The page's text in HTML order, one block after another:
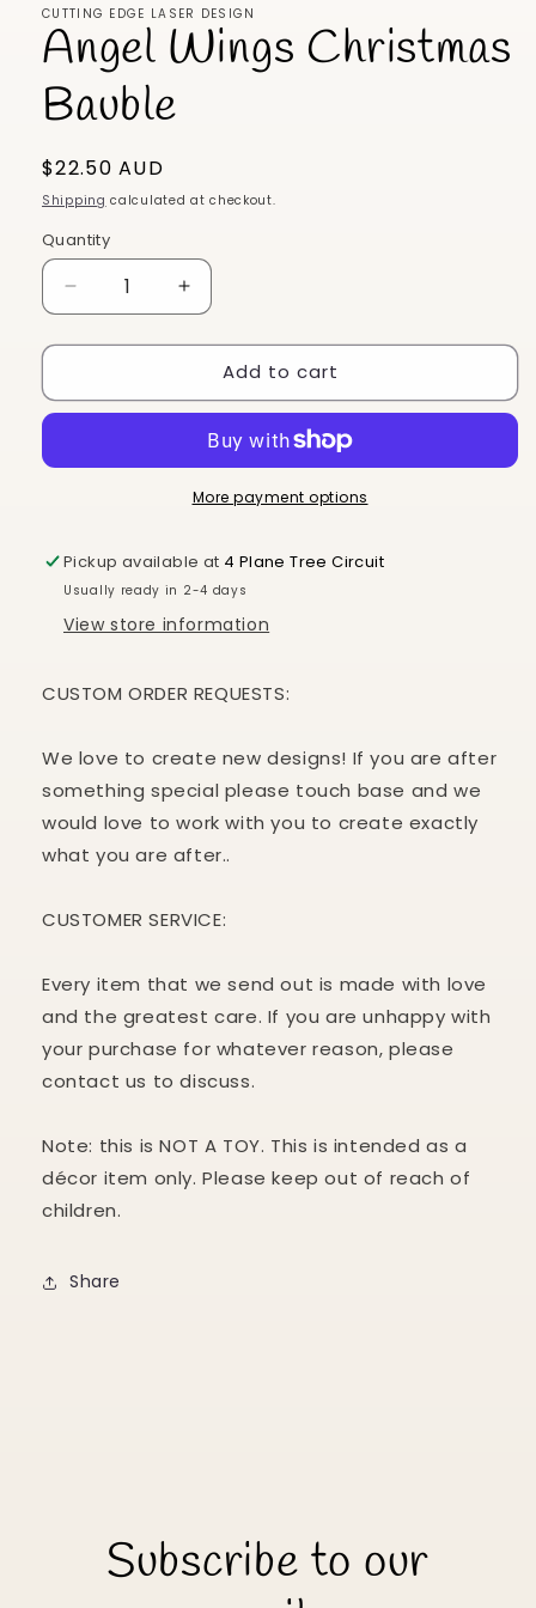
CUTTING EDGE LASER DESIGN
Angel Wings Christmas
Bauble
Regular
price
$22.50 AUD
Shipping calculated at checkout.
Quantity
Decrease
quantity
for
Wings
Increase
quantity
for
Angel
Wings
Bauble
Add to cart
More payment options
Pickup available at 4 Plane Tree Circuit
Usually ready in 2-4 days
View store information
CUSTOM ORDER REQUESTS:
We love to create new designs! If you are after
something special please touch base and we
would love to work with you to create exactly
what you are after..
CUSTOMER SERVICE:
Every item that we send out is made with love
and the greatest care. If you are unhappy with
your purchase for whatever reason, please
contact us to discuss.
Note: this is NOT A TOY. This is intended as a
décor item only. Please keep out of reach of
children.
Share
Subscribe to our